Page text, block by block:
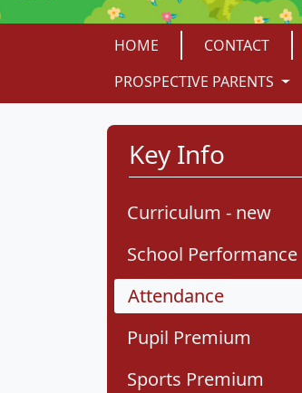
HOME CONTACT
PROSPECTIVE PARENTS
Key Info
Curriculum - new
School Performance
Attendance
Pupil Premium
Sports Premium